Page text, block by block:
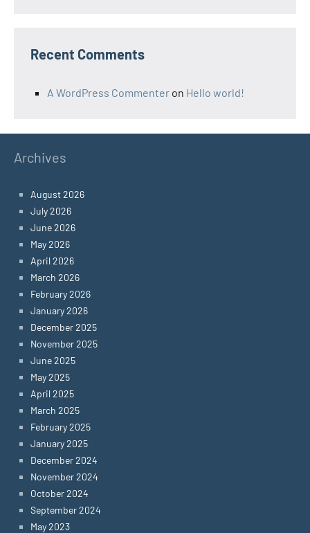
Recent Comments
A WordPress Commenter on Hello world!
Archives
August 2026
July 2026
June 2026
May 2026
April 2026
March 2026
February 2026
January 2026
December 2025
November 2025
June 2025
May 2025
April 2025
March 2025
February 2025
January 2025
December 2024
November 2024
October 2024
September 2024
May 2023